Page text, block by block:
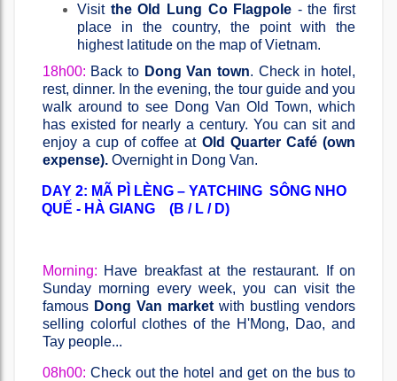
Visit the Old Lung Co Flagpole - the first
place in the country, the point with the
highest latitude on the map of Vietnam.
18h00: Back to Dong Van town. Check in hotel,
rest, dinner. In the evening, the tour guide and you
walk around to see Dong Van Old Town, which
has existed for nearly a century. You can sit and
enjoy a cup of coffee at Old Quarter Café (own
expense).Overnight in Dong Van.
DAY 2: MÃ PÌ LÈNG – YATCHING SÔNG NHO
QUẾ - HÀ GIANG (B / L / D)
Morning: Have breakfast at the restaurant. If on
Sunday morning every week, you can visit the
famous Dong Van marketwith bustling vendors
selling colorful clothes of the H'Mong, Dao, and
Tay people...
08h00: Check out the hotel and get on the bus to